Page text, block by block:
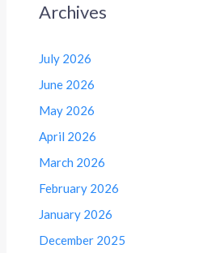
Archives
July 2026
June 2026
May 2026
April 2026
March 2026
February 2026
January 2026
December 2025